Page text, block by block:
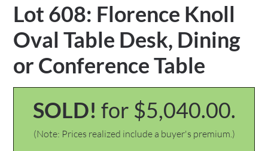
Lot 608: Florence Knoll
Oval Table Desk, Dining
or Conference Table
SOLD! for $5,040.00.
(Note: Prices realized include a buyer's premium.)